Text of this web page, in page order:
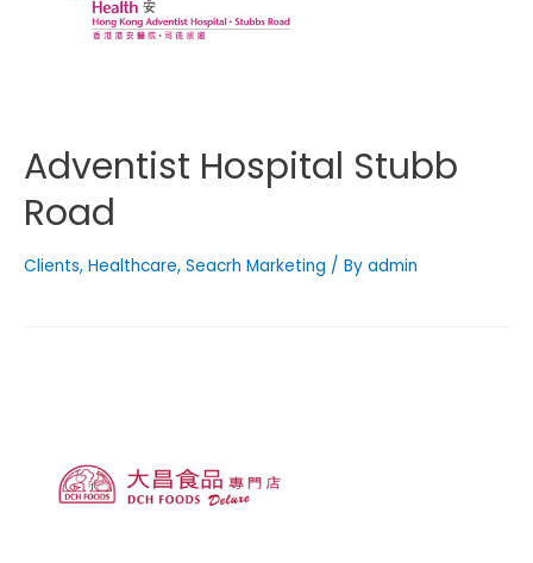
Adventist Hospital Stubb
Road
Clients, Healthcare, Seacrh Marketing / By admin